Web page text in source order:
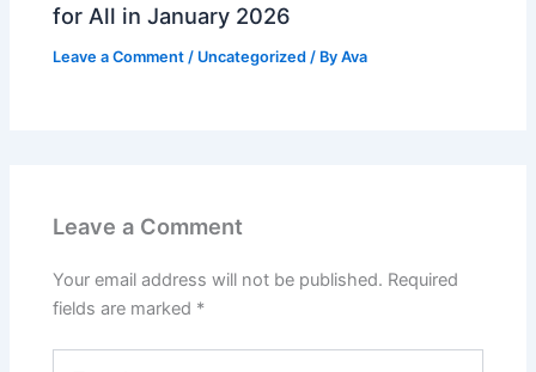
for All in January 2026
Leave a Comment / Uncategorized / ByAva
Leave a Comment
Your email address will not be published. Required
fields are marked *